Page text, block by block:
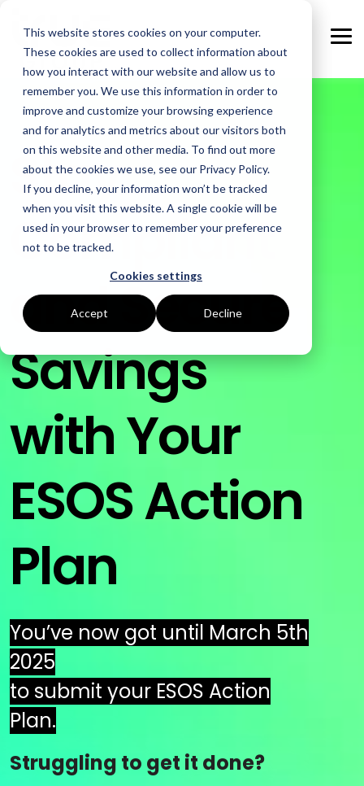
This website stores cookies on your computer.
These cookies are used to collect information about
how you interact with our website and allow us to
remember you. We use this information in order to
improve and customize your browsing experience
and for analytics and metrics about our visitors both
on this website and other media. To find out more
about the cookies we use, see our Privacy Policy.
If you decline, your information won’t be tracked
when you visit this website. A single cookie will be
used in your browser to remember your preference
not to be tracked.
Cookies settings
Accept Decline
main
content.
GOAL
Boost Profitability
Invest Confidently
Reduce Carbon
Net Zero
Regulation Compliance
SERVICES
Energy Procurement
Risk Management
ESOS
True Platform
ROLE
Sustainability Managers
Procurement Managers
Operations & Facilities
Finance & Leadership
Investors
INDUSTRIES
Manufacturing
Food Production
Data Centres
Castings & Metals
Rubbers & Plastics
Education
ASSETS
Whitepapers
Webinars
Blog
Podcasts
Glossary & Tips
Energy Market Update
Stay
Compliant
and Secure
Savings
with Your
ESOS Action
Plan
You’ve now got until March 5th
2025
to submit your ESOS Action
Plan.
Struggling to get it done?